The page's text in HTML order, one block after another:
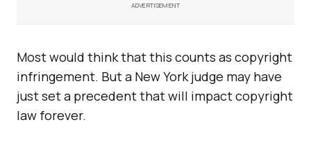
ADVERTISEMENT
Most would think that this counts as copyright
infringement. But a New York judge may have
just set a precedent that will impact copyright
law forever.